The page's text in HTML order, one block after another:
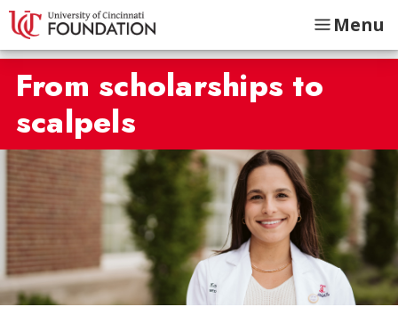
Menu
From scholarships to
scalpels